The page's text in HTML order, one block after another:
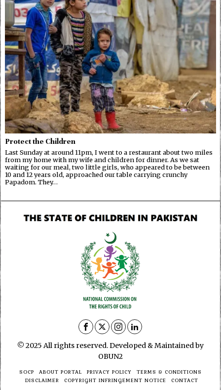
Protect the Children
Last Sunday at around 11pm, I went to a restaurant about two miles
from my home with my wife and children for dinner. As we sat
waiting for our meal, two little girls, who appeared to be between
10 and 12 years old, approached our table carrying crunchy
Papadom. They…
© 2025 All rights reserved. Developed & Maintained by
OBUN2
SOCP ABOUT PORTAL PRIVACY POLICY
TERMS & CONDITIONS
DISCLAIMER
COPYRIGHT INFRINGEMENT NOTICE CONTACT